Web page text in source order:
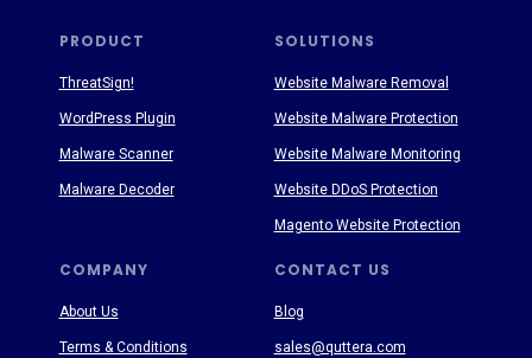
PRODUCT SOLUTIONS
COMPANY CONTACT US
About Us
Terms & Conditions
Blog
sales@quttera.com
ThreatSign!
WordPress Plugin
Malware Scanner
Malware Decoder
Website Malware Removal
Website Malware Protection
Website Malware Monitoring
Website DDoS Protection
Magento Website Protection